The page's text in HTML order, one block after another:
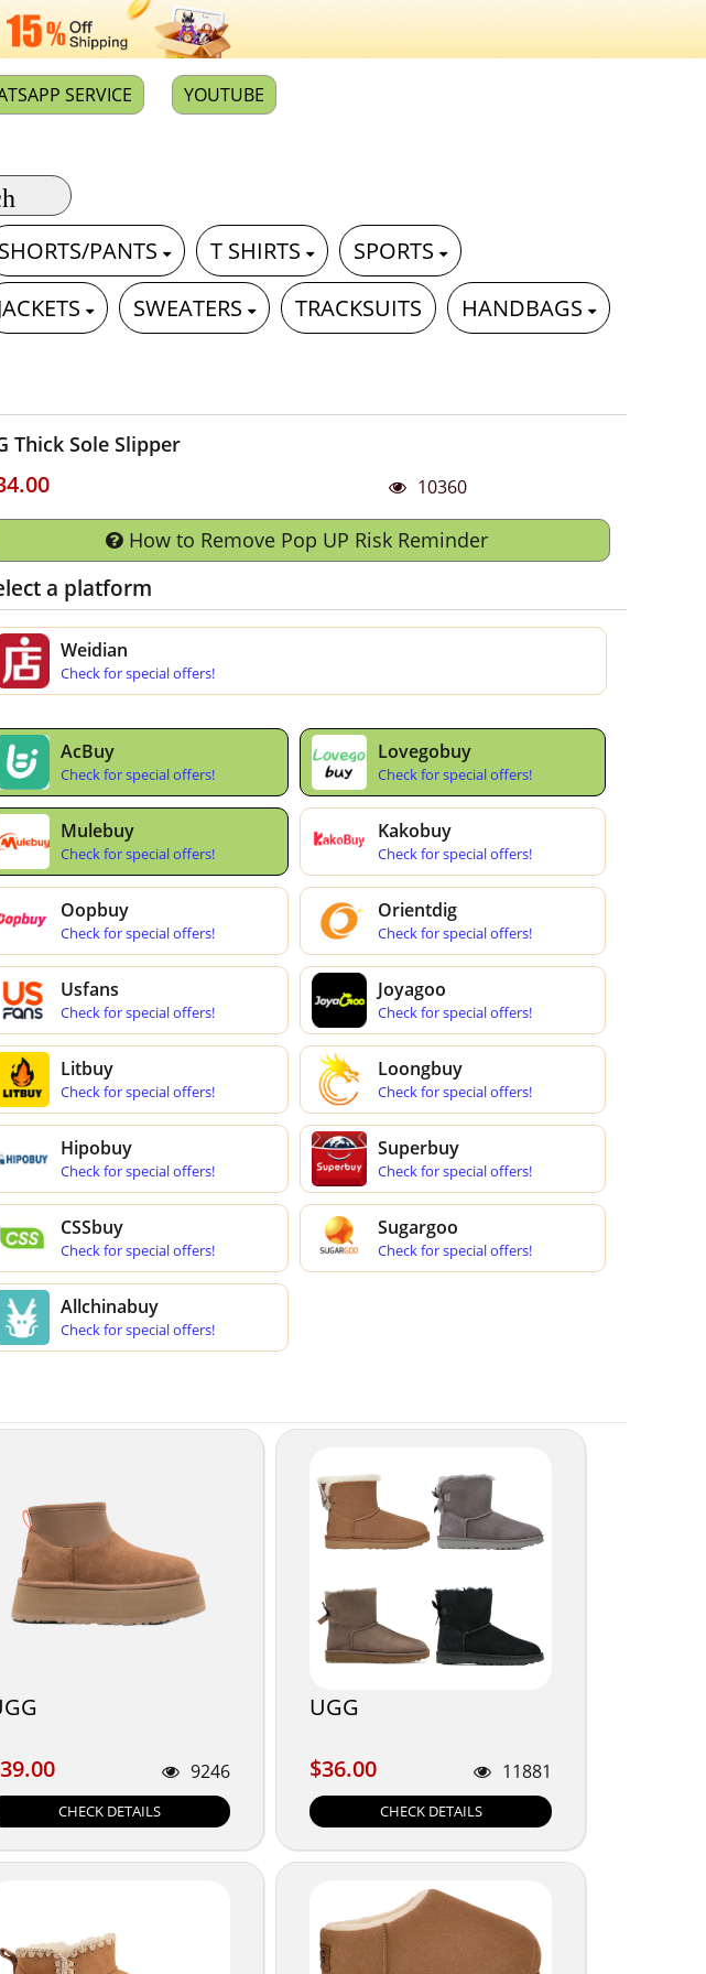
SERVICE YOUTUBE
SHORTS/PANTS T SHIRTS
SPORTS
SWEATERS TRACKSUITS
HANDBAGS
Thick Sole Slipper
10360
How to Remove Pop UP Risk Reminder
a platform
Weidian
Check for special offers!
AcBuy
Check for special offers!
Lovegobuy
Check for special offers!
Mulebuy
Check for special offers!
Kakobuy
Check for special offers!
Oopbuy
Check for special offers!
Orientdig
Check for special offers!
Usfans
Check for special offers!
Joyagoo
Check for special offers!
Litbuy
Check for special offers!
Loongbuy
Check for special offers!
Hipobuy
Check for special offers!
Superbuy
Check for special offers!
CSSbuy
Check for special offers!
Sugargoo
Check for special offers!
Allchinabuy
Check for special offers!
9246
CHECK DETAILS
UGG
$36.00
$36.00 11881
CHECK DETAILS